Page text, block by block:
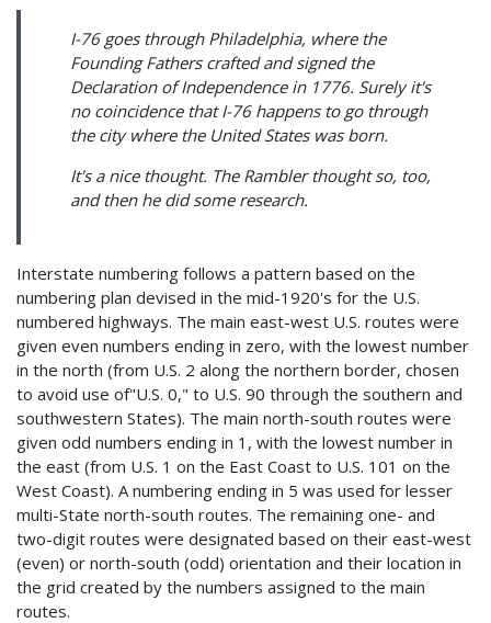
I-76 goes through Philadelphia, where the
Founding Fathers crafted and signed the
Declaration of Independence in 1776. Surely it's
no coincidence that I-76 happens to go through
the city where the United States was born.
It's a nice thought. The Rambler thought so, too,
and then he did some research.
Interstate numbering follows a pattern based on the
numbering plan devised in the mid-1920's for the U.S.
numbered highways. The main east-west U.S. routes were
given even numbers ending in zero, with the lowest number
in the north (from U.S. 2 along the northern border, chosen
to avoid use of"U.S. 0," to U.S. 90 through the southern and
southwestern States). The main north-south routes were
given odd numbers ending in 1, with the lowest number in
the east (from U.S. 1 on the East Coast to U.S. 101 on the
West Coast). A numbering ending in 5 was used for lesser
multi-State north-south routes. The remaining one- and
two-digit routes were designated based on their east-west
(even) or north-south (odd) orientation and their location in
the grid created by the numbers assigned to the main
routes.